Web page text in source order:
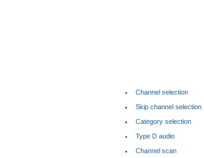
Channel selection
Skip channel selection
Category selection
Type D audio
Channel scan